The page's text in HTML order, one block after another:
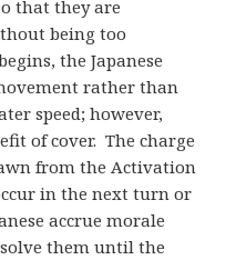
that they are
being too
the Japanese
rather than
speed; however,
of cover. The charge
from the Activation
in the next turn or
accrue morale
them until the